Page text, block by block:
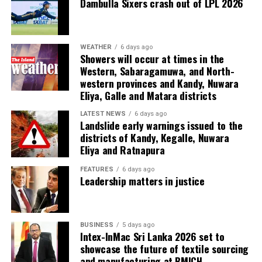
WEATHER 6 days ago
Showers will occur at times in the
Western, Sabaragamuwa, and North-
western provinces and Kandy, Nuwara
Eliya, Galle and Matara districts
LATEST NEWS 6 days ago
Landslide early warnings issued to the
districts of Kandy, Kegalle, Nuwara
Eliya and Ratnapura
FEATURES 6 days ago
Leadership matters in justice
BUSINESS 5 days ago
Intex-InMac Sri Lanka 2026 set to
showcase the future of textile sourcing